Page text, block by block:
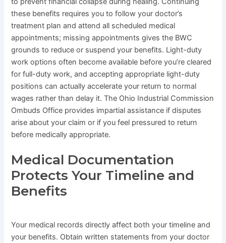
these benefits requires you to follow your doctor’s
treatment plan and attend all scheduled medical
appointments; missing appointments gives the BWC
grounds to reduce or suspend your benefits. Light-duty
work options often become available before you’re cleared
for full-duty work, and accepting appropriate light-duty
positions can actually accelerate your return to normal
wages rather than delay it. The Ohio Industrial Commission
Ombuds Office provides impartial assistance if disputes
arise about your claim or if you feel pressured to return
before medically appropriate.
Medical Documentation
Protects Your Timeline and
Benefits
Your medical records directly affect both your timeline and
your benefits. Obtain written statements from your doctor